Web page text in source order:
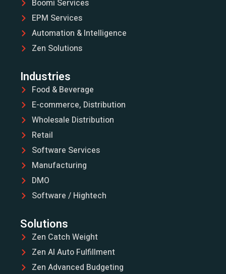
Boomi Services
EPM Services
Automation & Intelligence
Zen Solutions
Industries
Food & Beverage
E-commerce, Distribution
Wholesale Distribution
Retail
Software Services
Manufacturing
DMO
Software / Hightech
Solutions
Zen Catch Weight
Zen AI Auto Fulfillment
Zen Advanced Budgeting